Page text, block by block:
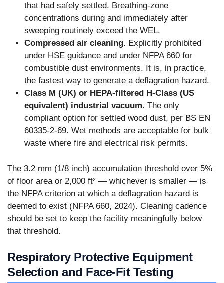
that had safely settled. Breathing-zone
concentrations during and immediately after
sweeping routinely exceed the WEL.
Compressed air cleaning. Explicitly prohibited
under HSE guidance and under NFPA 660 for
combustible dust environments. It is, in practice,
the fastest way to generate a deflagration hazard.
Class M (UK) or HEPA-filtered H-Class (US
equivalent) industrial vacuum. The only
compliant option for settled wood dust, per BS EN
60335-2-69. Wet methods are acceptable for bulk
waste where fire and electrical risk permits.
The 3.2 mm (1/8 inch) accumulation threshold over 5%
of floor area or 2,000 ft² — whichever is smaller — is
the NFPA criterion at which a deflagration hazard is
deemed to exist (NFPA 660, 2024). Cleaning cadence
should be set to keep the facility meaningfully below
that threshold.
Respiratory Protective Equipment
Selection and Face-Fit Testing